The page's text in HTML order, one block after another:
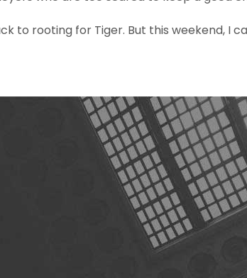
to rooting for Tiger. But this weekend, I